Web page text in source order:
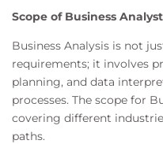
Scope of Business
Business Analysis is not
requirements; it involves
planning, and data
processes. The scope for
covering different
paths.